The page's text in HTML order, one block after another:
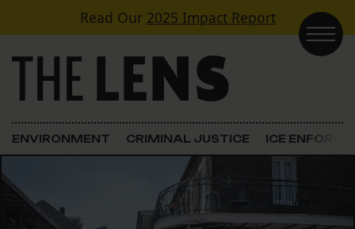
Skip to contentRead Our 2025 Impact Report
Main Navigation
ENVIRONMENT CRIMINAL JUSTICE ICE